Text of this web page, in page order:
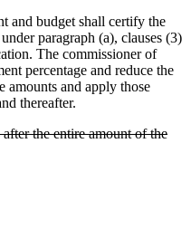
and budget shall certify the
paragraph (a), clauses (3)
The commissioner of
percentage and reduce the
amounts and apply those
thereafter.
the entire amount of the